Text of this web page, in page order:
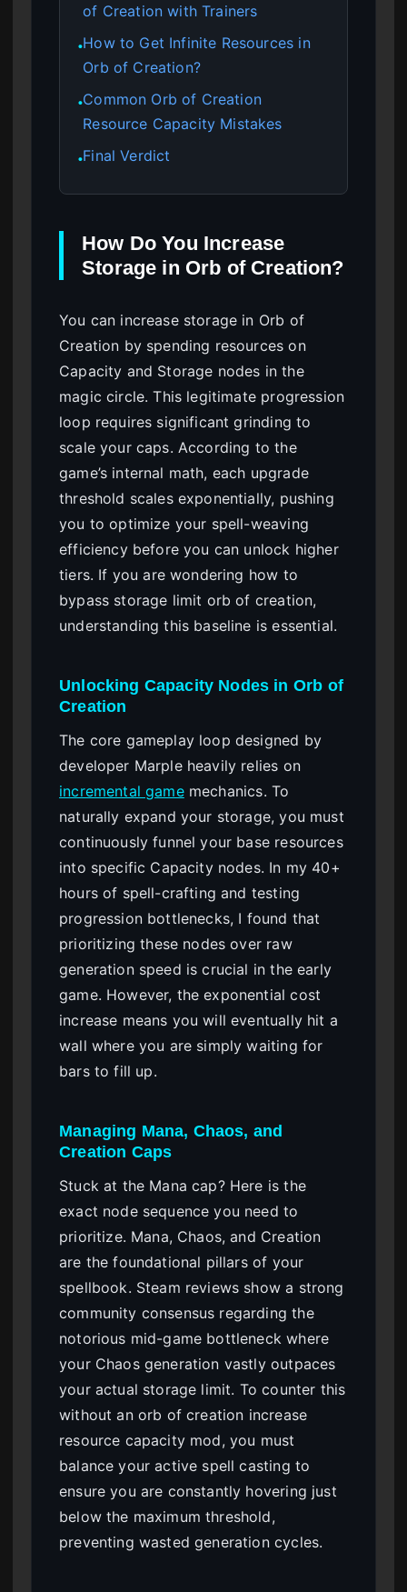
of Creation with Trainers
●How to Get Infinite Resources in
Orb of Creation?
●Common Orb of Creation
Resource Capacity Mistakes
●Final Verdict
How Do You Increase
Storage in Orb of Creation?
You can increase storage in Orb of
Creation by spending resources on
Capacity and Storage nodes in the
magic circle. This legitimate progression
loop requires significant grinding to
scale your caps. According to the
game’s internal math, each upgrade
threshold scales exponentially, pushing
you to optimize your spell-weaving
efficiency before you can unlock higher
tiers. If you are wondering how to
bypass storage limit orb of creation,
understanding this baseline is essential.
Unlocking Capacity Nodes in Orb of
Creation
The core gameplay loop designed by
developer Marple heavily relies on
incremental gamemechanics. To
naturally expand your storage, you must
continuously funnel your base resources
into specific Capacity nodes. In my 40+
hours of spell-crafting and testing
progression bottlenecks, I found that
prioritizing these nodes over raw
generation speed is crucial in the early
game. However, the exponential cost
increase means you will eventually hit a
wall where you are simply waiting for
bars to fill up.
Managing Mana, Chaos, and
Creation Caps
Stuck at the Mana cap? Here is the
exact node sequence you need to
prioritize. Mana, Chaos, and Creation
are the foundational pillars of your
spellbook. Steam reviews show a strong
community consensus regarding the
notorious mid-game bottleneck where
your Chaos generation vastly outpaces
your actual storage limit. To counter this
without an orb of creation increase
resource capacity mod, you must
balance your active spell casting to
ensure you are constantly hovering just
below the maximum threshold,
preventing wasted generation cycles.